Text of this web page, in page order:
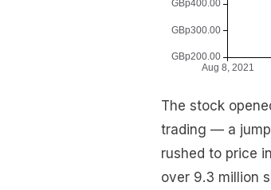
The stock
trading — a
rushed to price
over 9.3 million